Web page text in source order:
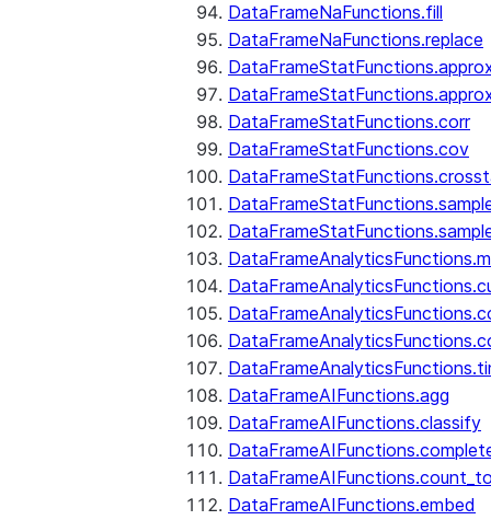
DataFrameNaFunctions.fill
DataFrameNaFunctions.replace
DataFrameStatFunctions.corr
DataFrameStatFunctions.cov
DataFrameAIFunctions.agg
DataFrameAIFunctions.classify
DataFrameAIFunctions.embed